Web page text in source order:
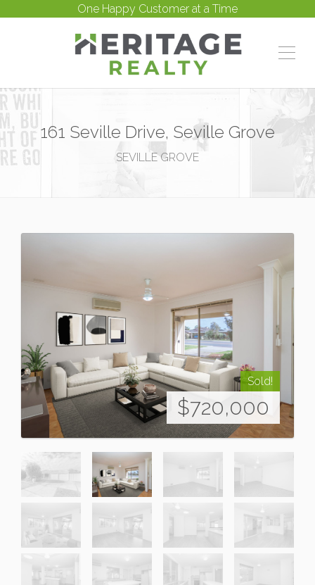
One Happy Customer at a Time
161 Seville Drive, Seville Grove
SEVILLE GROVE
Sold!
$720,000